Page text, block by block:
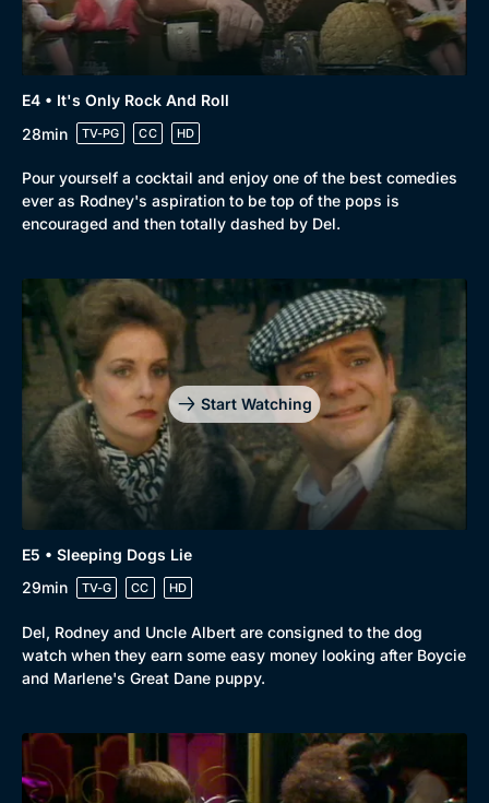
E4 • It's Only Rock And Roll
28min
TV-PG CC HD
Pour yourself a cocktail and enjoy one of the best comedies
ever as Rodney's aspiration to be top of the pops is
encouraged and then totally dashed by Del.
Start Watching
E5 • Sleeping Dogs Lie
29min
TV-G CC HD
Del, Rodney and Uncle Albert are consigned to the dog
watch when they earn some easy money looking after Boycie
and Marlene's Great Dane puppy.